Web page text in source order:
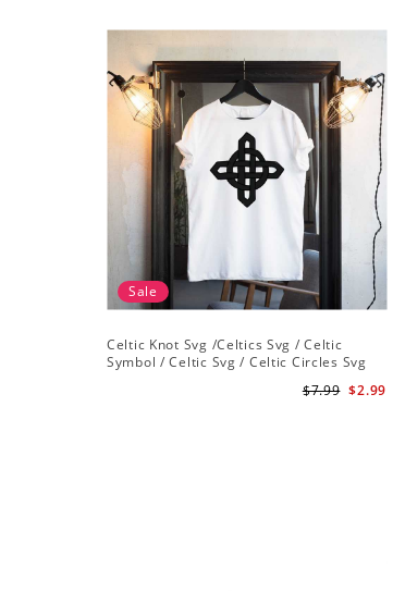
Sale
Celtic Knot Svg /Celtics Svg / Celtic
Symbol / Celtic Svg / Celtic Circles Svg
$2.99
$7.99